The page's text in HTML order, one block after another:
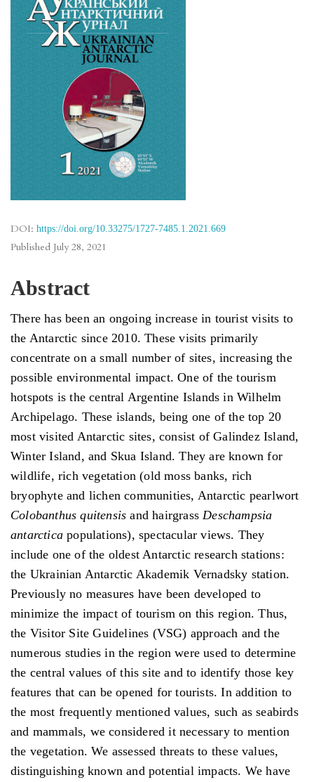
DOI: https://doi.org/10.33275/1727-7485.1.2021.669
Published July 28, 2021
Abstract
There has been an ongoing increase in tourist visits to
the Antarctic since 2010. These visits primarily
concentrate on a small number of sites, increasing the
possible environmental impact. One of the tourism
hotspots is the central Argentine Islands in Wilhelm
Archipelago. These islands, being one of the top 20
most visited Antarctic sites, consist of Galindez Island,
Winter Island, and Skua Island. They are known for
wildlife, rich vegetation (old moss banks, rich
bryophyte and lichen communities, Antarctic pearlwort
Colobanthus quitensis and hairgrass Deschampsia
antarctica populations), spectacular views. They
include one of the oldest Antarctic research stations:
the Ukrainian Antarctic Akademik Vernadsky station.
Previously no measures have been developed to
minimize the impact of tourism on this region. Thus,
the Visitor Site Guidelines (VSG) approach and the
numerous studies in the region were used to determine
the central values of this site and to identify those key
features that can be opened for tourists. In addition to
the most frequently mentioned values, such as seabirds
and mammals, we considered it necessary to mention
the vegetation. We assessed threats to these values,
distinguishing known and potential impacts. We have